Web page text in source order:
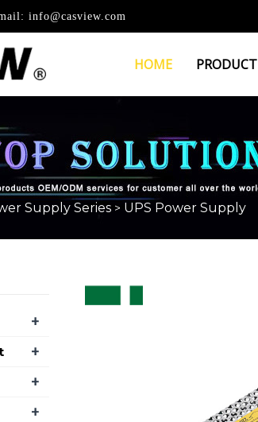
info@casview.com
HOME PRODUCT
SUPPLY
Supply Series > UPS Power Supply
+
+
+
+